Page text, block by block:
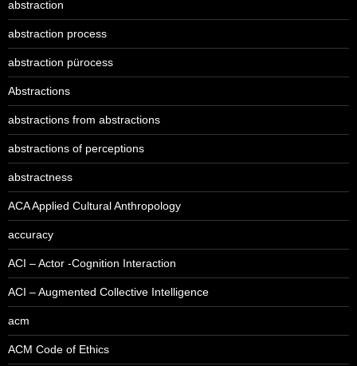
abstraction
abstraction process
abstraction pürocess
Abstractions
abstractions from abstractions
abstractions of perceptions
abstractness
ACA Applied Cultural Anthropology
accuracy
ACI – Actor -Cognition Interaction
ACI – Augmented Collective Intelligence
acm
ACM Code of Ethics